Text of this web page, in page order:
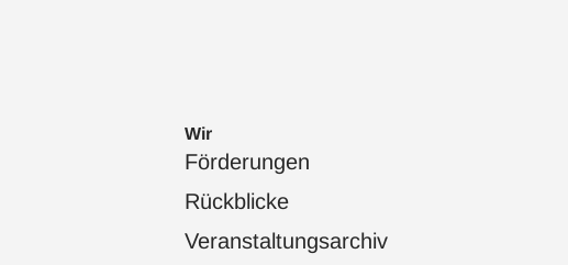
Wir
Förderungen
Rückblicke
Veranstaltungsarchiv